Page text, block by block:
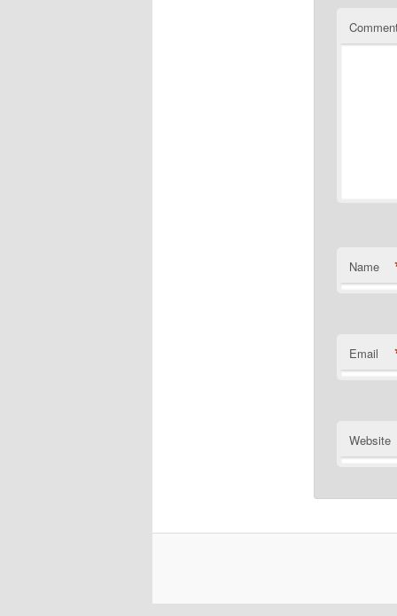
Name
Email
Website